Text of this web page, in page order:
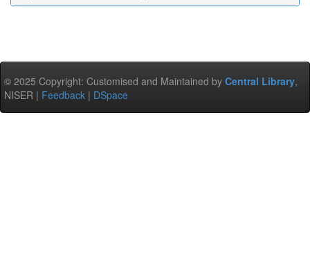
© 2025 Copyright: Customised and Maintained by Central Library,
NISER | Feedback | DSpace